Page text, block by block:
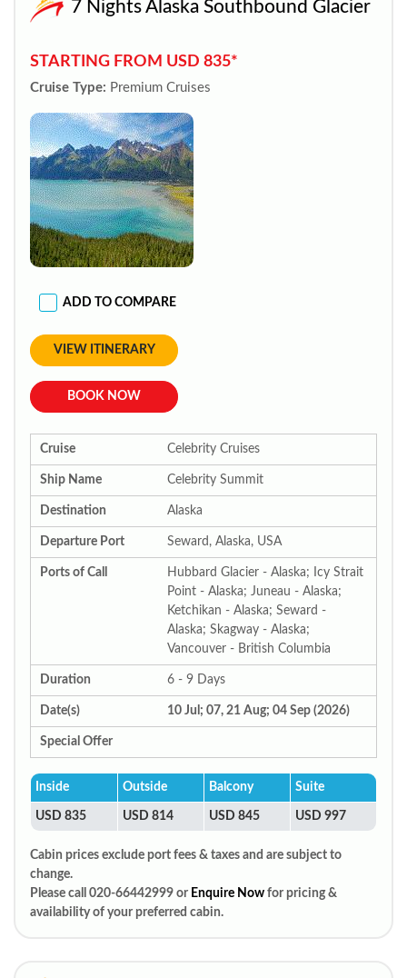
7 Nights Alaska Southbound Glacier
STARTING FROM USD 835*
Cruise Type: Premium Cruises
ADD TO COMPARE
VIEW ITINERARY
BOOK NOW
Cruise Celebrity Cruises
Ship Name Celebrity Summit
Destination Alaska
Departure Port Seward, Alaska, USA
Ports of Call
Hubbard Glacier - Alaska; Icy Strait
Point - Alaska; Juneau - Alaska;
Ketchikan - Alaska; Seward -
Alaska; Skagway - Alaska;
Vancouver - British Columbia
Duration 6 - 9 Days
Date(s) 10 Jul; 07, 21 Aug; 04 Sep (2026)
Special Offer
Inside Outside Balcony Suite
USD 835 USD 814 USD 845 USD 997
Cabin prices exclude port fees & taxes and are subject to
change.
Please call 020-66442999 or Enquire Now for pricing &
availability of your preferred cabin.